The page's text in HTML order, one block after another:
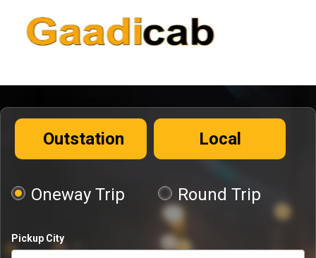
Outstation Local
Oneway Trip Round Trip
Pickup City